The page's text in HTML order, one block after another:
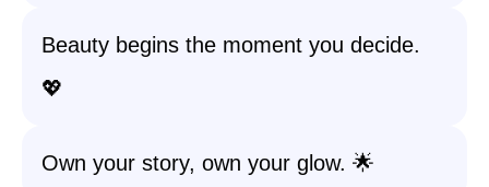
Beauty begins the moment you decide.
💖
Own your story, own your glow. 🌟